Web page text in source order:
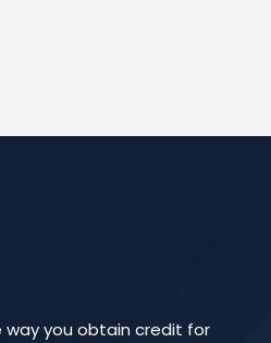
way you obtain credit for